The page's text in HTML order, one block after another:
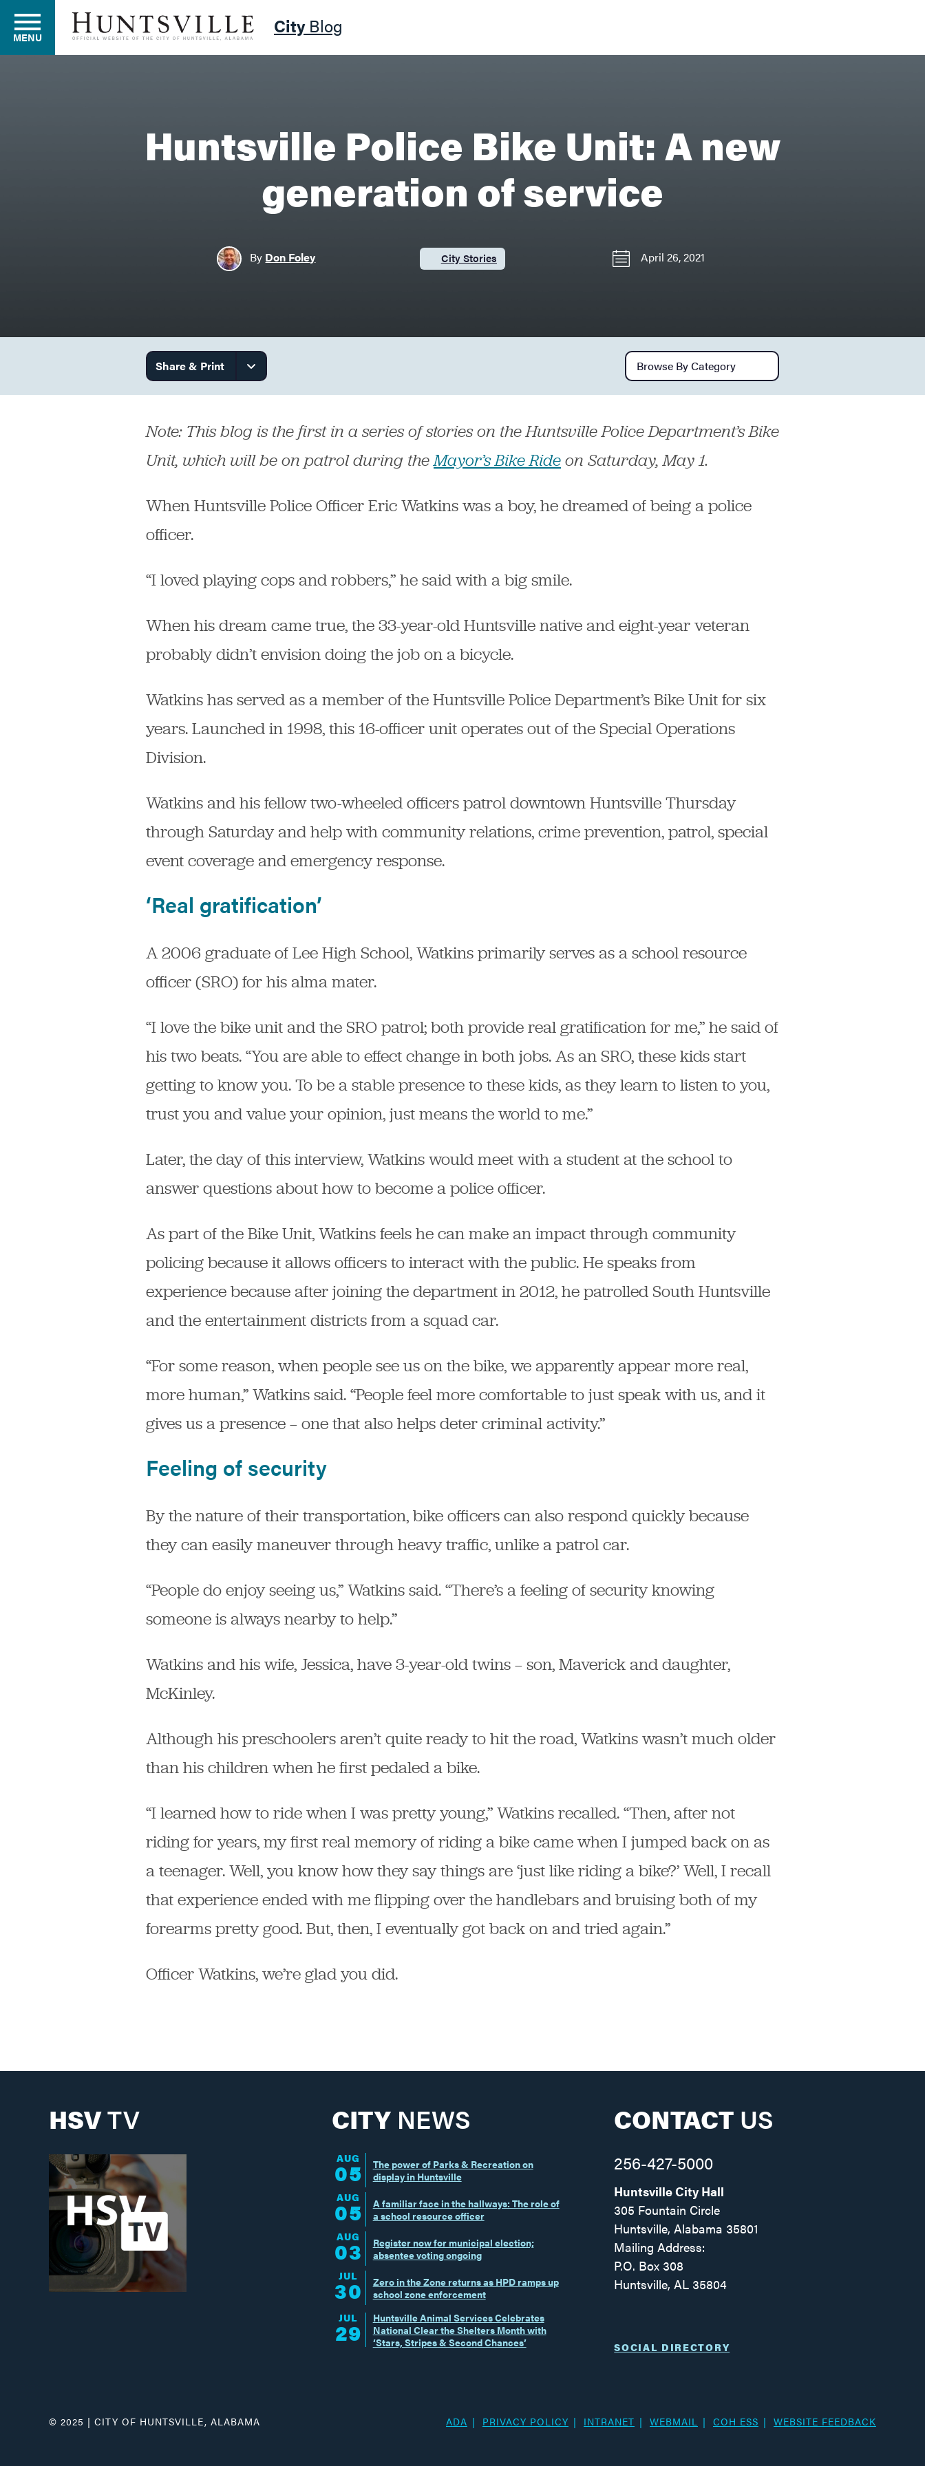
MENU CityBlog
Huntsville Police Bike Unit: A new
generation of service
By Don Foley Category:
City Stories April 26, 2021
Share & Print Browse by category
Note: This blog is the first in a series of stories on the Huntsville Police Department’s Bike
Unit, which will be on patrol during theMayor’s Bike Rideon Saturday, May 1.
When Huntsville Police Officer Eric Watkins was a boy, he dreamed of being a police
officer.
“I loved playing cops and robbers,” he said with a big smile.
When his dream came true, the 33-year-old Huntsville native and eight-year veteran
probably didn’t envision doing the job on a bicycle.
Watkins has served as a member of the Huntsville Police Department’s Bike Unit for six
years. Launched in 1998, this 16-officer unit operates out of the Special Operations
Division.
Watkins and his fellow two-wheeled officers patrol downtown Huntsville Thursday
through Saturday and help with community relations, crime prevention, patrol, special
event coverage and emergency response.
‘Real gratification’
A 2006 graduate of Lee High School, Watkins primarily serves as a school resource
officer (SRO) for his alma mater.
“I love the bike unit and the SRO patrol; both provide real gratification for me,” he said of
his two beats. “You are able to effect change in both jobs. As an SRO, these kids start
getting to know you. To be a stable presence to these kids, as they learn to listen to you,
trust you and value your opinion, just means the world to me.”
Later, the day of this interview, Watkins would meet with a student at the school to
answer questions about how to become a police officer.
As part of the Bike Unit, Watkins feels he can make an impact through community
policing because it allows officers to interact with the public. He speaks from
experience because after joining the department in 2012, he patrolled South Huntsville
and the entertainment districts from a squad car.
“For some reason, when people see us on the bike, we apparently appear more real,
more human,” Watkins said. “People feel more comfortable to just speak with us, and it
gives us a presence — one that also helps deter criminal activity.”
Feeling of security
By the nature of their transportation, bike officers can also respond quickly because
they can easily maneuver through heavy traffic, unlike a patrol car.
“People do enjoy seeing us,” Watkins said. “There’s a feeling of security knowing
someone is always nearby to help.”
Watkins and his wife, Jessica, have 3-year-old twins — son, Maverick and daughter,
McKinley.
Although his preschoolers aren’t quite ready to hit the road, Watkins wasn’t much older
than his children when he first pedaled a bike.
“I learned how to ride when I was pretty young,” Watkins recalled. “Then, after not
riding for years, my first real memory of riding a bike came when I jumped back on as
a teenager. Well, you know how they say things are ‘just like riding a bike?’ Well, I recall
that experience ended with me flipping over the handlebars and bruising both of my
forearms pretty good. But, then, I eventually got back on and tried again.”
Officer Watkins, we’re glad you did.
HSVTV CITYNEWS
AUG
05
The power of Parks & Recreation on
display in Huntsville
AUG
05
A familiar face in the hallways: The role of
a school resource officer
AUG
03
Register now for municipal election;
absentee voting ongoing
JUL
30
Zero in the Zone returns as HPD ramps up
school zone enforcement
JUL
29
Huntsville Animal Services Celebrates
National Clear the Shelters Month with
‘Stars, Stripes & Second Chances’
CONTACT US
256-427-5000
Huntsville City Hall
305 Fountain Circle
Huntsville, Alabama 35801
Mailing Address:
P.O. Box 308
Huntsville, AL 35804
SOCIAL DIRECTORY
© 2025 | CITY OF HUNTSVILLE, ALABAMA ADA PRIVACY POLICY INTRANET WEBMAIL COH ESS WEBSITE FEEDBACK